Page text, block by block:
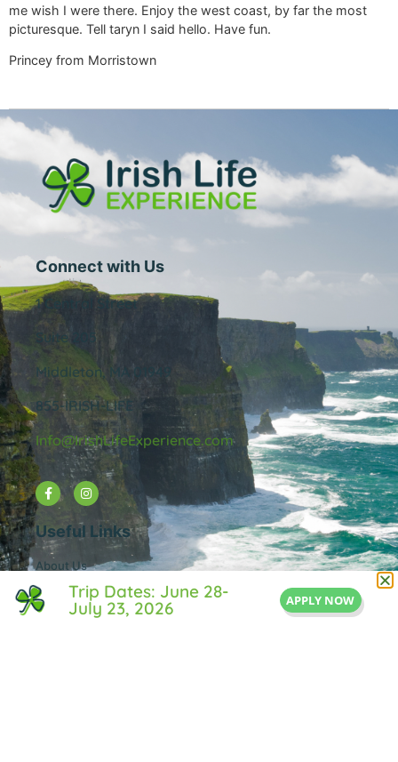
me wish I were there. Enjoy the west coast, by far the most
picturesque. Tell taryn I said hello. Have fun.
Princey from Morristown
Connect with Us
1 Central Street
Suite 205
Middleton, MA 01949
855-IRISH-LIFE
Info@IrishLifeExperience.com
Useful Links
About Us
FAQ
Testimonals
Trip Dates: June 28-
July 23, 2026 APPLY NOW